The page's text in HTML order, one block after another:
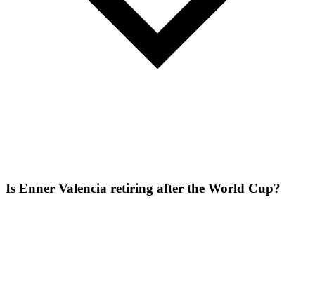
Is Enner Valencia retiring after the World Cup?